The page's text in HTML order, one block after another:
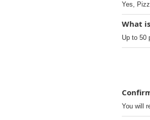
Yes,
What
Up to 50
You will